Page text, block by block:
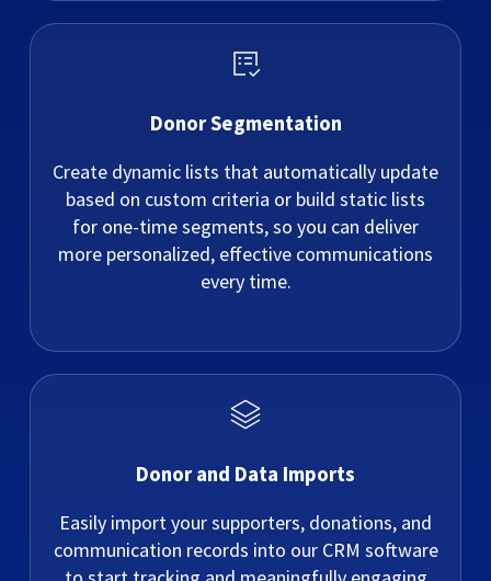
Donor Segmentation
Create dynamic lists that automatically update
based on custom criteria or build static lists
for one-time segments, so you can deliver
more personalized, effective communications
every time.
Donor and Data Imports
Easily import your supporters, donations, and
communication records into our CRM software